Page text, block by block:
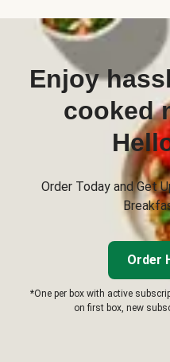
Enjoy
cooked
Order Today and Get
Order
*One per box with active
on first box, new